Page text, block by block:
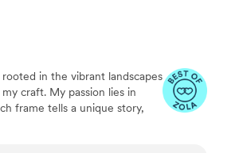
tells a story full of
special. Clara has
the feeling of the
faster than expected,
into every photo. These
grateful to have had
If you're looking for
also bring calm,
in the vibrant landscapes
craft. My passion lies in
frame tells a unique story,